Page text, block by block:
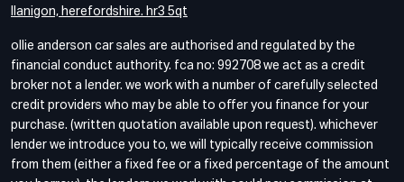
llanigon, herefordshire. hr3 5qt
ollie anderson car sales are authorised and regulated by the
financial conduct authority. fca no: 992708 we act as a credit
broker not a lender. we work with a number of carefully selected
credit providers who may be able to offer you finance for your
purchase. (written quotation available upon request). whichever
lender we introduce you to, we will typically receive commission
from them (either a fixed fee or a fixed percentage of the amount